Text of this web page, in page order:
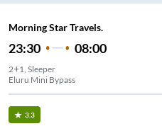
Morning Star Travels.
23:30 08:00
2+1, Sleeper
Eluru Mini Bypass
3.3